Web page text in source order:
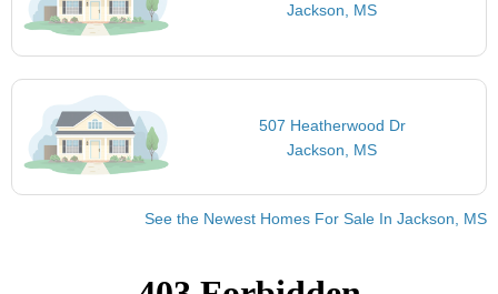
Jackson, MS
507 Heatherwood Dr
Jackson, MS
See the Newest Homes For Sale In Jackson, MS